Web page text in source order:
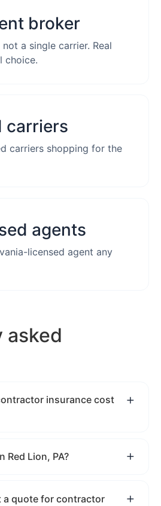
broker
a single carrier. Real
choice.
carriers
carriers shopping for the
agents
licensed agent any
asked
insurance cost
Red Lion, PA?
a quote for contractor